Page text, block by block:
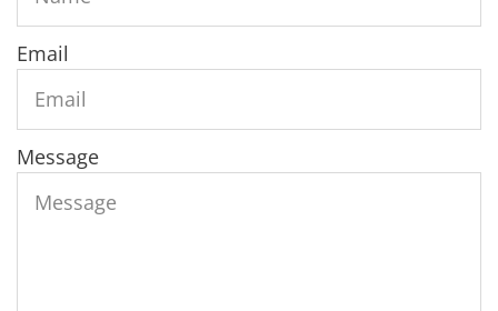
Email
Message